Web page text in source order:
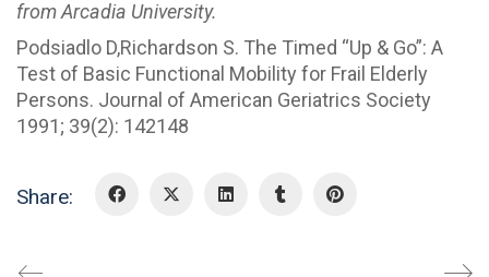
from Arcadia University.
Podsiadlo D,Richardson S. The Timed “Up & Go”: A
Test of Basic Functional Mobility for Frail Elderly
Persons. Journal of American Geriatrics Society
1991; 39(2): 142148
Share: